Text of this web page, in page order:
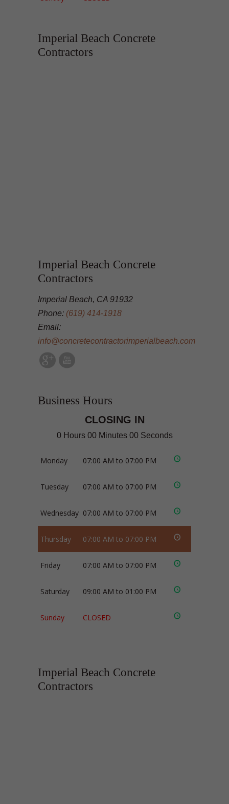
Imperial Beach Concrete
Contractors
Imperial Beach Concrete
Contractors
Imperial Beach, CA 91932
Phone: (619) 414-1918
Email:
info@concretecontractorimperialbeach.com
Business Hours
CLOSING IN
0 Hours 00 Minutes 00 Seconds
Monday 07:00 AM to 07:00 PM
Tuesday 07:00 AM to 07:00 PM
Wednesday 07:00 AM to 07:00 PM
Thursday 07:00 AM to 07:00 PM
Friday 07:00 AM to 07:00 PM
Saturday 09:00 AM to 01:00 PM
Sunday CLOSED
Imperial Beach Concrete
Contractors